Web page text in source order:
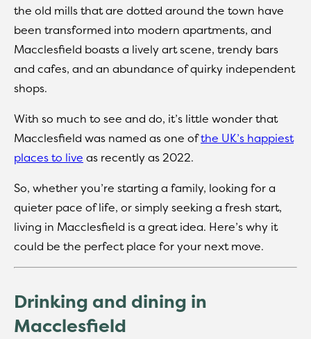
the old mills that are dotted around the town have
been transformed into modern apartments, and
Macclesfield boasts a lively art scene, trendy bars
and cafes, and an abundance of quirky independent
shops.
With so much to see and do, it’s little wonder that
Macclesfield was named as one ofthe UK’s happiest
places to live as recently as 2022.
So, whether you’re starting a family, looking for a
quieter pace of life, or simply seeking a fresh start,
living in Macclesfield is a great idea. Here’s why it
could be the perfect place for your next move.
Drinking and dining in
Macclesfield